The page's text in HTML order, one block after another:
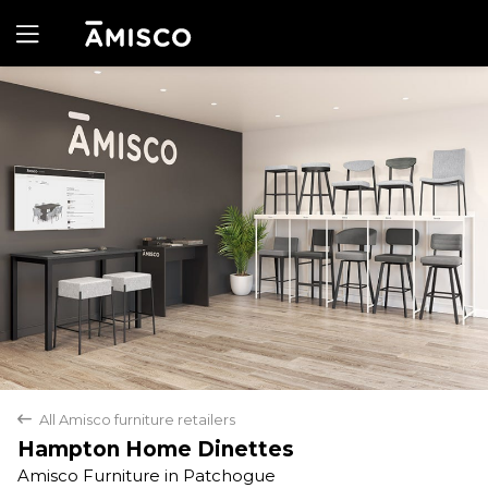
back All Amisco furniture retailers
Hampton Home Dinettes
Amisco Furniture in Patchogue
Yes No